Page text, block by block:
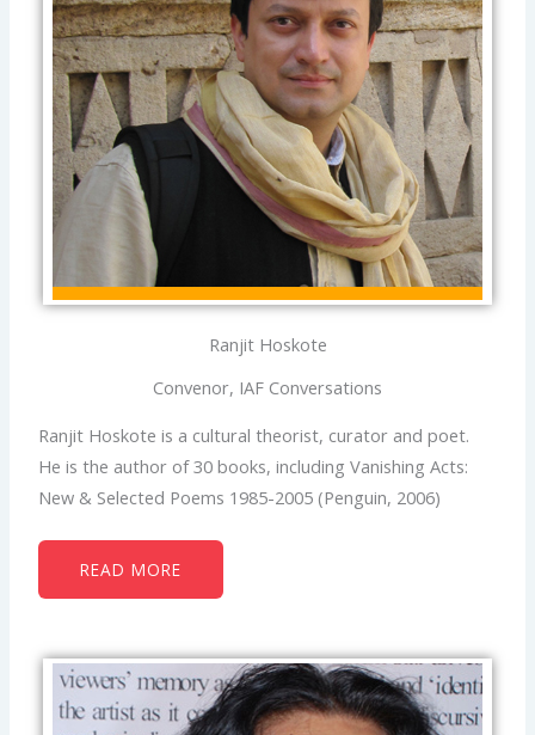
Ranjit Hoskote
Convenor, IAF Conversations
Ranjit Hoskote is a cultural theorist, curator and poet.
He is the author of 30 books, including Vanishing Acts:
New & Selected Poems 1985-2005 (Penguin, 2006)
READ MORE